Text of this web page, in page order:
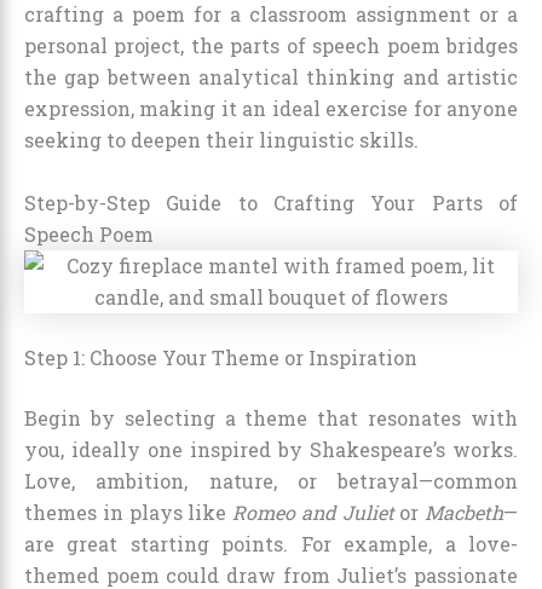
crafting a poem for a classroom assignment or a
personal project, the parts of speech poem bridges
the gap between analytical thinking and artistic
expression, making it an ideal exercise for anyone
seeking to deepen their linguistic skills.
Step-by-Step Guide to Crafting Your Parts of
Speech Poem
Step 1: Choose Your Theme or Inspiration
Begin by selecting a theme that resonates with
you, ideally one inspired by Shakespeare’s works.
Love, ambition, nature, or betrayal—common
themes in plays like Romeo and Julietor Macbeth—
are great starting points. For example, a love-
themed poem could draw from Juliet’s passionate